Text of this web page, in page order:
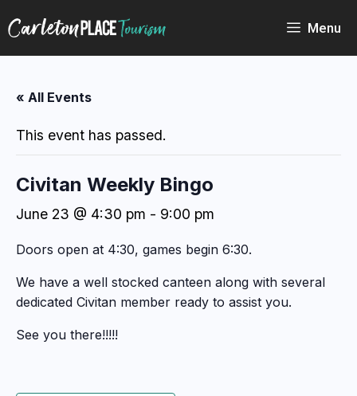
to
Menu
« All Events
This event has passed.
Civitan Weekly Bingo
June 23 @ 4:30 pm - 9:00 pm
Doors open at 4:30, games begin 6:30.
We have a well stocked canteen along with several
dedicated Civitan member ready to assist you.
See you there!!!!!